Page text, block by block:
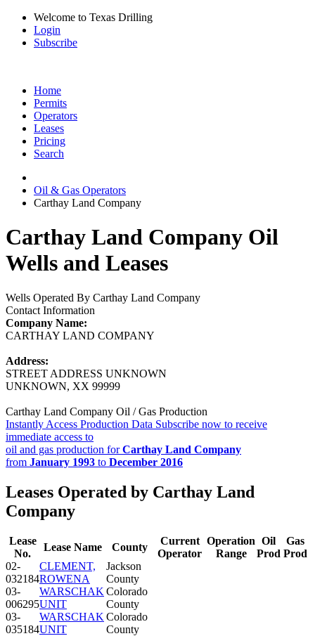
Welcome to Texas Drilling
Login
Subscribe
Home
Permits
Operators
Leases
Pricing
Search
Oil & Gas Operators
Carthay Land Company
Carthay Land Company Oil
Wells and Leases
Wells Operated By Carthay Land Company
Contact Information
Company Name:
CARTHAY LAND COMPANY
Address:
STREET ADDRESS UNKNOWN
UNKNOWN, XX 99999
Carthay Land Company Oil / Gas Production
Instantly Access Production Data Subscribe now to receive
immediate access to
oil and gas production forCarthay Land Company
from January 1993 to December 2016
Leases Operated by Carthay Land
Company
Lease
No.
Lease Name County
Current
Operator
Operation
Range
Oil
Prod
Gas
Prod
02-
032184
CLEMENT,
ROWENA
Jackson
County
03-
006295
WARSCHAK
UNIT
Colorado
County
03-
035184
WARSCHAK
UNIT
Colorado
County